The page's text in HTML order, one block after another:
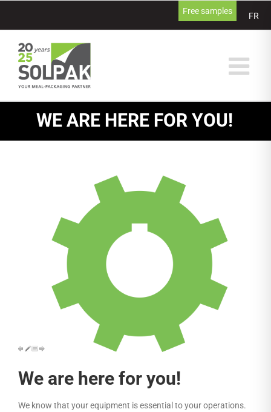
content
FR
Free samples
WE ARE HERE FOR YOU!
We are here for you!
We know that your equipment is essential to your operations.